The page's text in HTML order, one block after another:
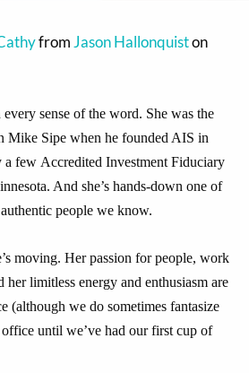
from Jason Hallonquiston
sense of the word. She was the
Mike Sipe when he founded AIS in
a few Accredited Investment Fiduciary
And she’s hands-down one of
people we know.
moving. Her passion for people, work
limitless energy and enthusiasm are
(although we do sometimes fantasize
until we’ve had our first cup of